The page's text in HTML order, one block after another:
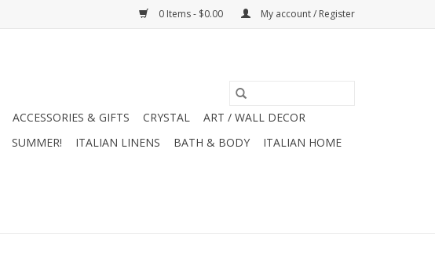
0 Items - $0.00 My account / Register
ACCESSORIES & GIFTS CRYSTAL
ART / WALL DECOR
SUMMER! ITALIAN LINENS BATH & BODY
ITALIAN HOME